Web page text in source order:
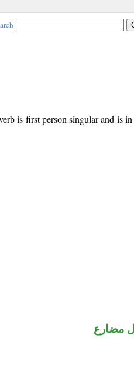
is first person singular and is in
مضارع